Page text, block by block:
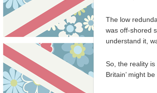
The low
was off-shored
understand it,
So, the reality
Britain’ might